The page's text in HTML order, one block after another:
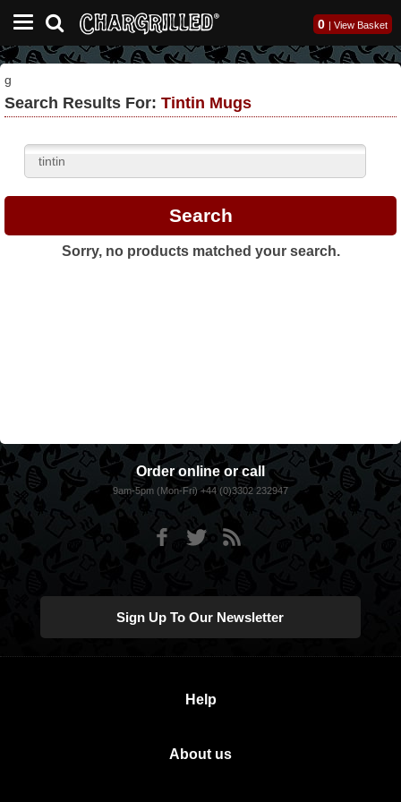
0 | View Basket
g
Search Results For: Tintin Mugs
Sorry, no products matched your search.
Order online or call
9am-5pm (Mon-Fri) +44 (0)3302 232947
Sign Up To Our Newsletter
Help
About us